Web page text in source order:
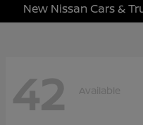
New Nissan Cars &
42 Available